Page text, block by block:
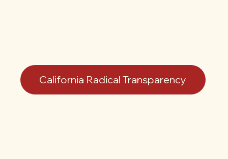
California Radical Transparency